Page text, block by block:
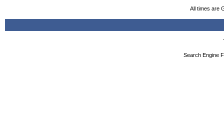
All times are
Search Engine